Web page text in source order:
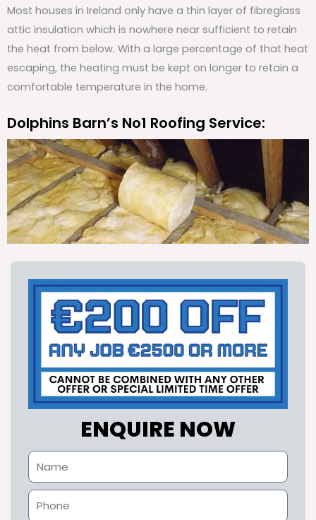
Most houses in Ireland only have a thin layer of fibreglass
attic insulation which is nowhere near sufficient to retain
the heat from below. With a large percentage of that heat
escaping, the heating must be kept on longer to retain a
comfortable temperature in the home.
Dolphins Barn’s No1 Roofing Service:
ENQUIRE NOW